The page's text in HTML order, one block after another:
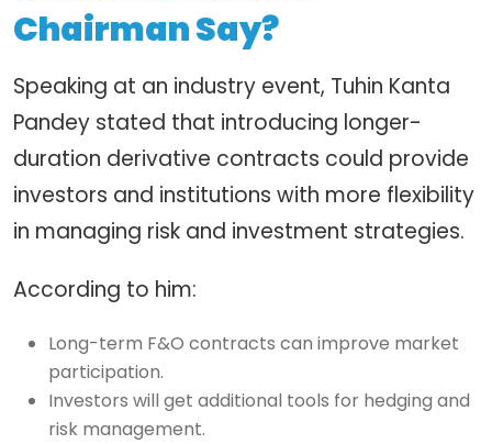
Chairman Say?
Speaking at an industry event, Tuhin Kanta
Pandey stated that introducing longer-
duration derivative contracts could provide
investors and institutions with more flexibility
in managing risk and investment strategies.
According to him:
Long-term F&O contracts can improve market
participation.
Investors will get additional tools for hedging and
risk management.